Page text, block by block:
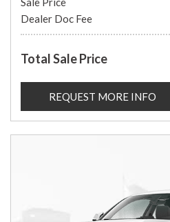
Dealer Doc Fee
Total Sale Price
REQUEST MORE INFO